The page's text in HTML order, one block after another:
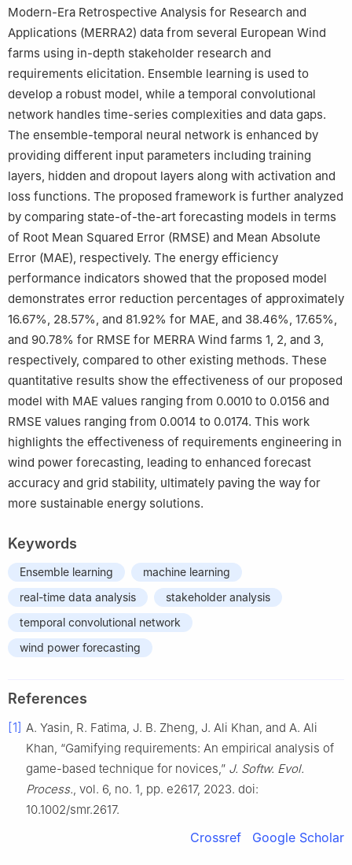
Modern-Era Retrospective Analysis for Research and
Applications (MERRA2) data from several European Wind
farms using in-depth stakeholder research and
requirements elicitation. Ensemble learning is used to
develop a robust model, while a temporal convolutional
network handles time-series complexities and data gaps.
The ensemble-temporal neural network is enhanced by
providing different input parameters including training
layers, hidden and dropout layers along with activation and
loss functions. The proposed framework is further analyzed
by comparing state-of-the-art forecasting models in terms
of Root Mean Squared Error (RMSE) and Mean Absolute
Error (MAE), respectively. The energy efficiency
performance indicators showed that the proposed model
demonstrates error reduction percentages of approximately
16.67%, 28.57%, and 81.92% for MAE, and 38.46%, 17.65%,
and 90.78% for RMSE for MERRA Wind farms 1, 2, and 3,
respectively, compared to other existing methods. These
quantitative results show the effectiveness of our proposed
model with MAE values ranging from 0.0010 to 0.0156 and
RMSE values ranging from 0.0014 to 0.0174. This work
highlights the effectiveness of requirements engineering in
wind power forecasting, leading to enhanced forecast
accuracy and grid stability, ultimately paving the way for
more sustainable energy solutions.
Keywords
Ensemble learning
machine learning
real-time data analysis
stakeholder analysis
temporal convolutional network
wind power forecasting
References
[1] A. Yasin, R. Fatima, J. B. Zheng, J. Ali Khan, and A. Ali
Khan, “Gamifying requirements: An empirical analysis of
game-based technique for novices,” J. Softw. Evol.
Process. , vol. 6, no. 1, pp. e2617, 2023. doi:
10.1002/smr.2617.
Crossref Google Scholar